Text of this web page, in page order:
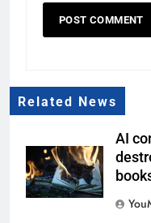
Related News
AI